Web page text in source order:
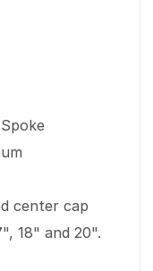
center cap
18" and 20".